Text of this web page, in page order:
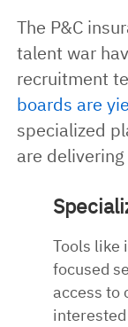
The P&C
talent war
recruitment
boards are
specialized
are
Tools like
focused
access to